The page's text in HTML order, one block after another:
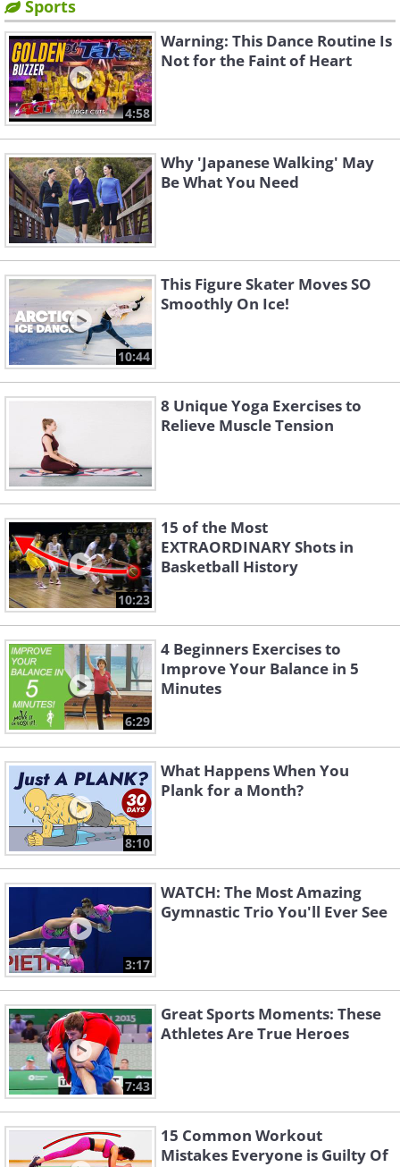
Sports
4:58
Warning: This Dance Routine Is
Not for the Faint of Heart
Why 'Japanese Walking' May
Be What You Need
10:44
This Figure Skater Moves SO
Smoothly On Ice!
8 Unique Yoga Exercises to
Relieve Muscle Tension
10:23
15 of the Most
EXTRAORDINARY Shots in
Basketball History
6:29
4 Beginners Exercises to
Improve Your Balance in 5
Minutes
8:10
What Happens When You
Plank for a Month?
3:17
WATCH: The Most Amazing
Gymnastic Trio You'll Ever See
7:43
Great Sports Moments: These
Athletes Are True Heroes
15 Common Workout
Mistakes Everyone is Guilty Of